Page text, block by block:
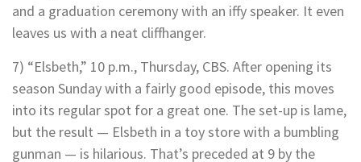
and a graduation ceremony with an iffy speaker. It even
leaves us with a neat cliffhanger.
7) “Elsbeth,” 10 p.m., Thursday, CBS. After opening its
season Sunday with a fairly good episode, this moves
into its regular spot for a great one. The set-up is lame,
but the result — Elsbeth in a toy store with a bumbling
gunman — is hilarious. That’s preceded at 9 by the